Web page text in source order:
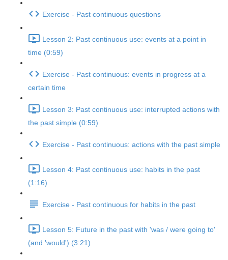
Exercise - Past continuous questions
Lesson 2: Past continuous use: events at a point in
time (0:59)
Exercise - Past continuous: events in progress at a
certain time
Lesson 3: Past continuous use: interrupted actions with
the past simple (0:59)
Exercise - Past continuous: actions with the past simple
Lesson 4: Past continuous use: habits in the past
(1:16)
Exercise - Past continuous for habits in the past
Lesson 5: Future in the past with 'was / were going to'
(and 'would') (3:21)